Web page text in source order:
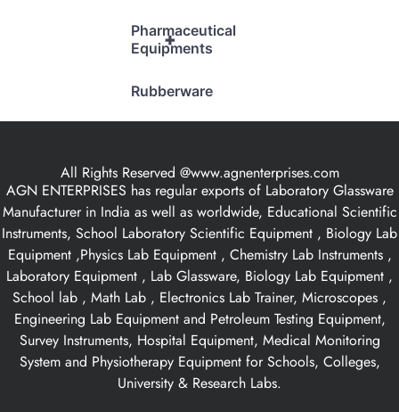
+
Pharmaceutical
Equipments
Rubberware
All Rights Reserved @www.agnenterprises.com
AGN ENTERPRISES has regular exports of Laboratory Glassware
Manufacturer in India as well as worldwide, Educational Scientific
Instruments, School Laboratory Scientific Equipment , Biology Lab
Equipment ,Physics Lab Equipment , Chemistry Lab Instruments ,
Laboratory Equipment , Lab Glassware, Biology Lab Equipment ,
School lab , Math Lab , Electronics Lab Trainer, Microscopes ,
Engineering Lab Equipment and Petroleum Testing Equipment,
Survey Instruments, Hospital Equipment, Medical Monitoring
System and Physiotherapy Equipment for Schools, Colleges,
University & Research Labs.